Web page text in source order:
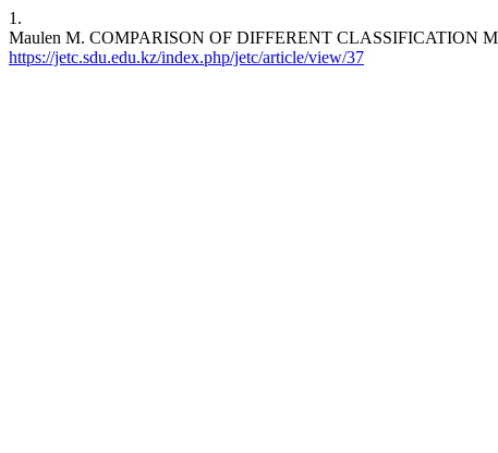
1.
Maulen M. COMPARISON OF DIFFERENT CLASSIFICATION
https://jetc.sdu.edu.kz/index.php/jetc/article/view/37